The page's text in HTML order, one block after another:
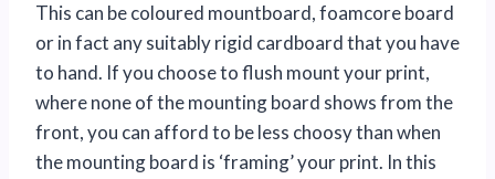
This can be coloured mountboard, foamcore board
or in fact any suitably rigid cardboard that you have
to hand. If you choose to flush mount your print,
where none of the mounting board shows from the
front, you can afford to be less choosy than when
the mounting board is ‘framing’ your print. In this